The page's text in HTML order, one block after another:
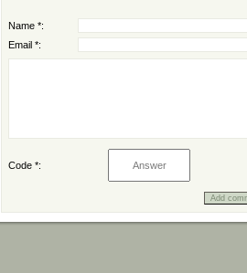
Name *:
Email *:
Code *: